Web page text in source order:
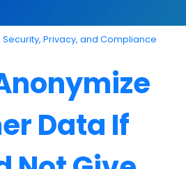
Security, Privacy, and Compliance
Data If